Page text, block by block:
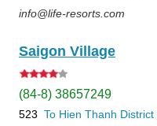
info@life-resorts.com
Saigon Village
(84-8) 38657249
523 To Hien Thanh District